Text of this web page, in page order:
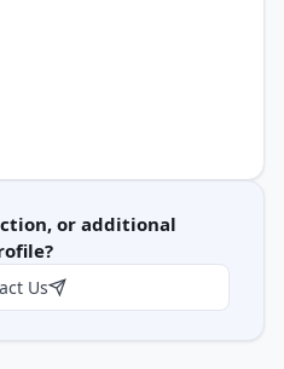
or additional
Us